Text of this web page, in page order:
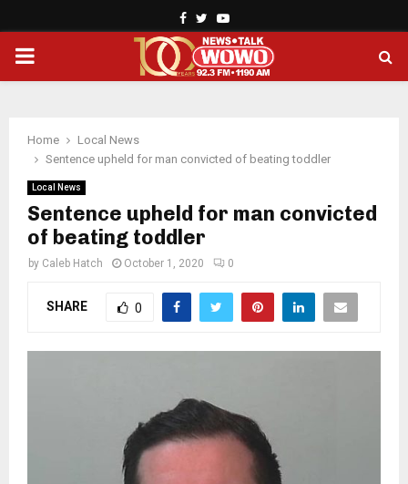
Facebook
TwitterYoutube
PRIMARY
Home
Local News
Sentence upheld for man convicted of beating toddler
Local News
Sentence upheld for man convicted
of beating toddler
by Caleb Hatch October 1, 2020 0
SHARE 0